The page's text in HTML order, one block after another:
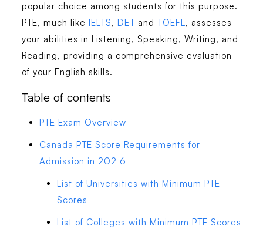
popular choice among students for this purpose.
PTE, much like
IELTS, DETand TOEFL, assesses
your abilities in Listening, Speaking, Writing, and
Reading, providing a comprehensive evaluation
of your English skills.
Table of contents
PTE Exam Overview
Canada PTE Score Requirements for
Admission in 202 6
List of Universities with Minimum PTE
Scores
List of Colleges with Minimum PTE Scores